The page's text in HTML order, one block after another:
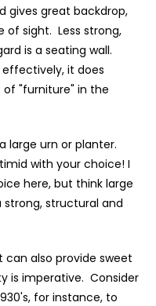
gives great backdrop,
sight. Less strong,
is a seating wall.
it does
"furniture" in the
large urn or planter.
with your choice! I
here, but think large
structural and
also provide sweet
is imperative. Consider
for instance, to